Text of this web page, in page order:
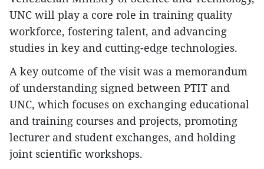
UNC will play a core role in training quality
workforce, fostering talent, and advancing
studies in key and cutting-edge technologies.
A key outcome of the visit was a memorandum
of understanding signed between PTIT and
UNC, which focuses on exchanging educational
and training courses and projects, promoting
lecturer and student exchanges, and holding
joint scientific workshops.